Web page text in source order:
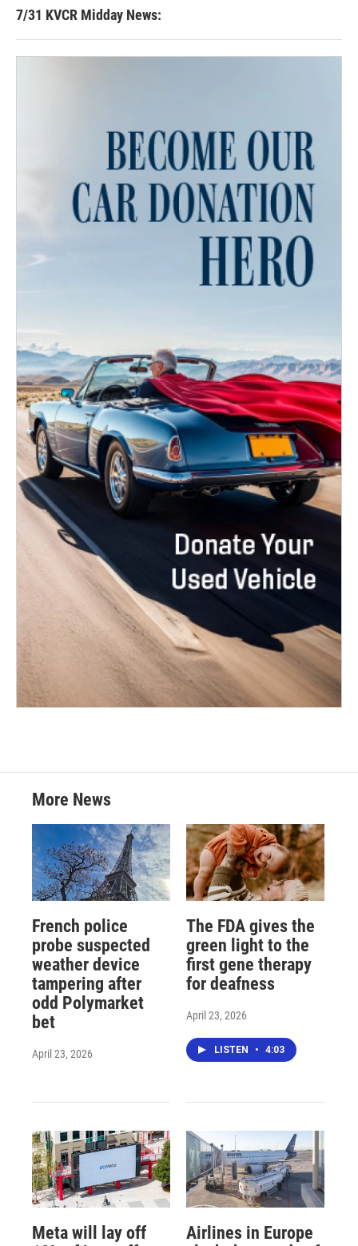
7/31 KVCR Midday News:
More News
French police
probe suspected
weather device
tampering after
odd Polymarket
bet
April 23, 2026
The FDA gives the
green light to the
first gene therapy
for deafness
April 23, 2026
LISTEN • 4:03
Meta will lay off
Airlines in Europe